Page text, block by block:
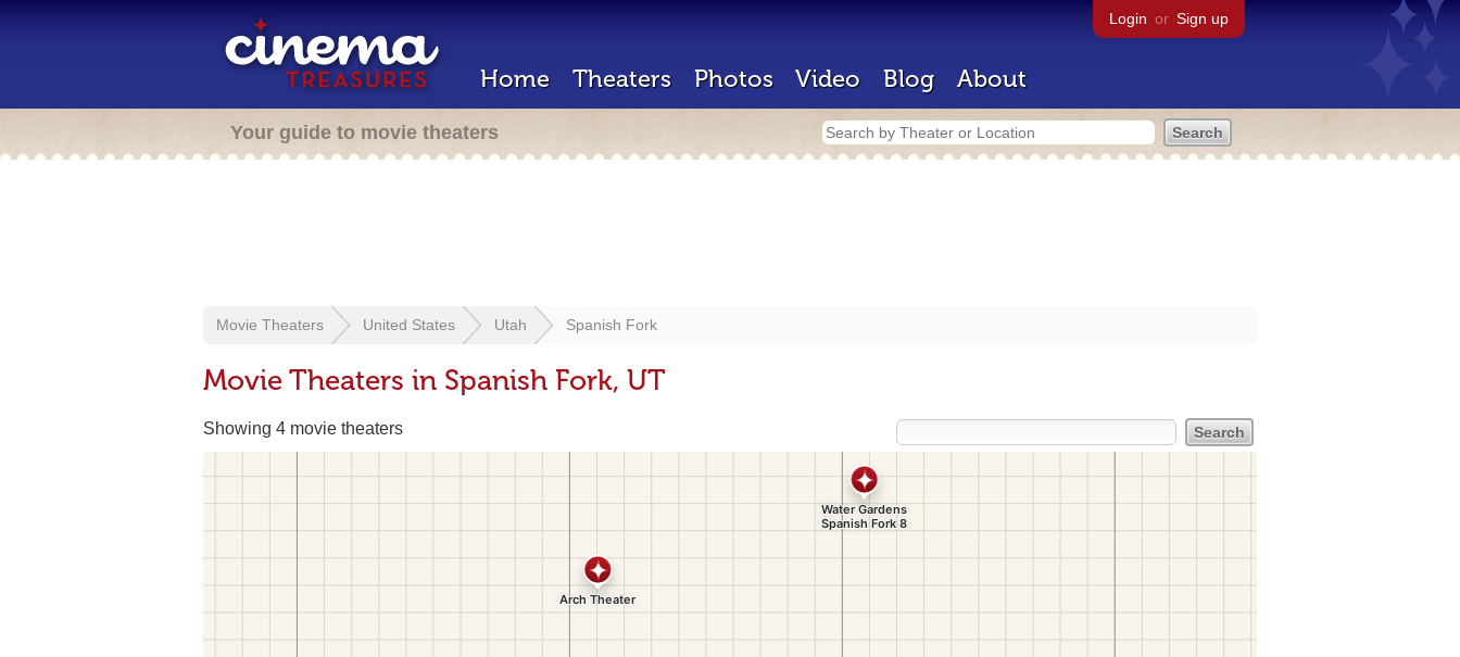
Login or Sign up
Home Theaters Photos Video Blog About
Your guide to movie theaters
Movie Theaters United States Utah Spanish Fork
Movie Theaters in Spanish Fork, UT
Showing 4 movie theaters